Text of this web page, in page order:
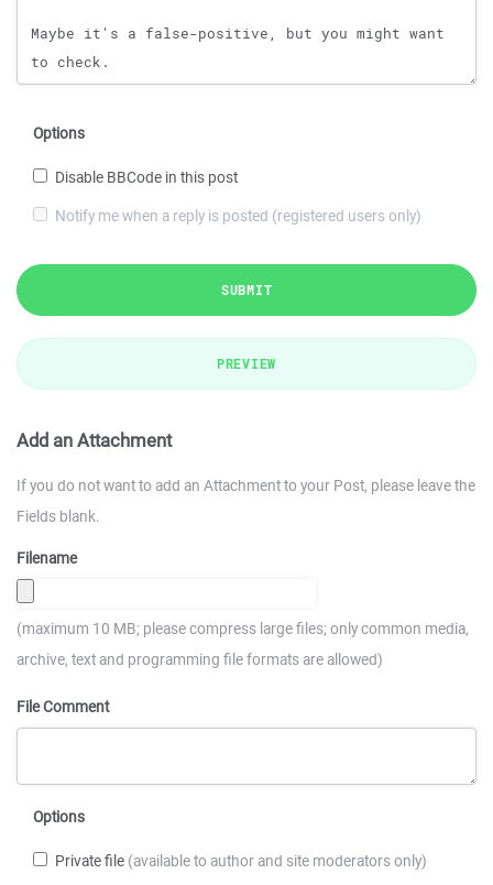
Options
Disable BBCode in this post
Notify me when a reply is posted (registered users only)
SUBMIT
PREVIEW
Add an Attachment
If you do not want to add an Attachment to your Post, please leave the
Fields blank.
Filename
(maximum 10 MB; please compress large files; only common media,
archive, text and programming file formats are allowed)
File Comment
Options
Private file (available to author and site moderators only)